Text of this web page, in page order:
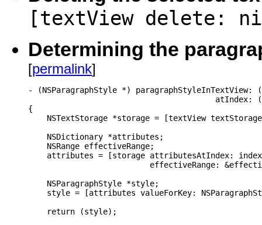
[textView delete:
Determining the
[permalink]
- (NSParagraphStyle *) paragraphStyleInTextView:
atIndex:
{
NSTextStorage *storage = [textView
    NSDictionary *attributes;
    NSRange effectiveRange;
    attributes = [storage attributesAtIndex: index
effectiveRange:
    NSParagraphStyle *style;
style = [attributes valueForKey:
    return (style);